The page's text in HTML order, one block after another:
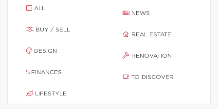
ALL
BUY / SELL
DESIGN
FINANCES
LIFESTYLE
NEWS
REAL ESTATE
RENOVATION
TO DISCOVER